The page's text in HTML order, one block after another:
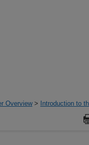
Overview> Introduction to